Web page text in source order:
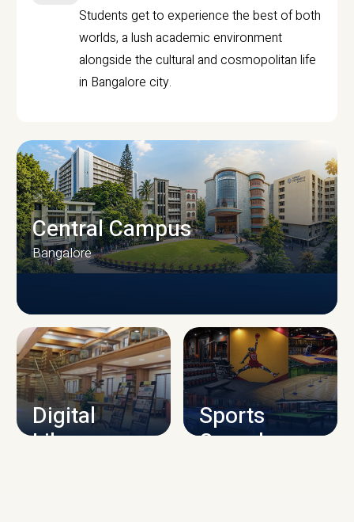
Students get to experience the best of both
worlds, a lush academic environment
alongside the cultural and cosmopolitan life
in Bangalore city.
CAMPUS INFRASTRUCTURE
Central Campus
Bangalore
Digital
Library
Sports
Complex